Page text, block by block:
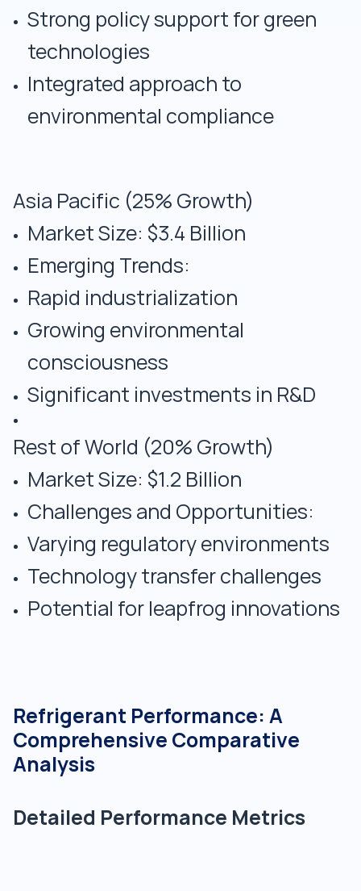
Strong policy support for green
technologies
Integrated approach to
environmental compliance
Asia Pacific (25% Growth)
Market Size: $3.4 Billion
Emerging Trends:
Rapid industrialization
Growing environmental
consciousness
Significant investments in R&D
Rest of World (20% Growth)
Market Size: $1.2 Billion
Challenges and Opportunities:
Varying regulatory environments
Technology transfer challenges
Potential for leapfrog innovations
Refrigerant Performance: A
Comprehensive Comparative
Analysis
Detailed Performance Metrics